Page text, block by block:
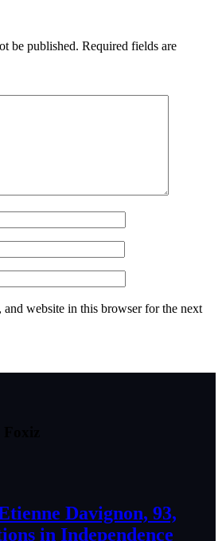
be published. Required fields are
and website in this browser for the next
Davignon, 93,
in Independence